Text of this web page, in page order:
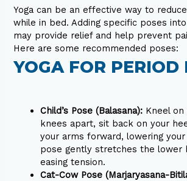
Yoga can be an effective way to
while in bed. Adding specific poses
may provide relief and help prevent
Here are some recommended poses:
YOGA FOR PERIOD
Child’s Pose (Balasana): Kneel
knees apart, sit back on your
your arms forward, lowering
pose gently stretches the lower
easing tension.
Cat-Cow Pose (Marjaryasana-